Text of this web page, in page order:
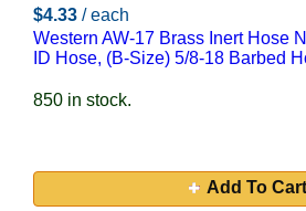
$4.33 / each
Western AW-17 Brass Inert Hose
ID Hose, (B-Size) 5/8-18 Barbed
850 in stock.
Add To Cart